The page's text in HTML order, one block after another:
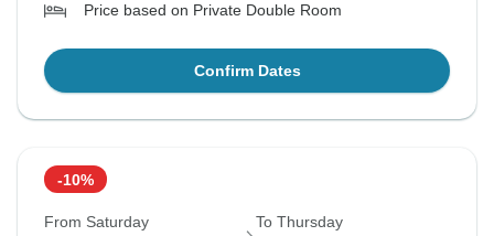
Price based on Private Double Room
Confirm Dates
-10%
From Saturday To Thursday